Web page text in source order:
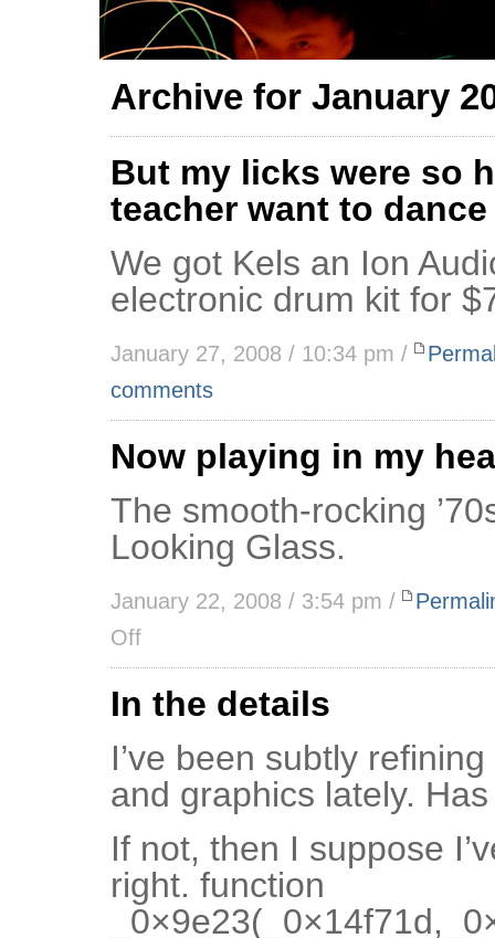
Archive for January
But my licks were so
teacher want to dance
We got Kels an Ion
electronic drum kit for
January 27, 2008 / 10:34 pm /
comments
Now playing in my
The smooth-rocking
Looking Glass.
January 22, 2008 / 3:54 pm /
Off
In the details
I’ve been subtly
and graphics lately.
If not, then I suppose
right. function